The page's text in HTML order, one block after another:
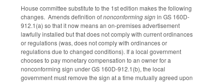
House committee substitute to the 1st edition makes the following
changes. Amends definition ofnonconforming signin GS 160D-
912.1(a) so that it now means an on-premises advertisement
lawfully installed but that does not comply with current ordinances
or regulations (was, does not comply with ordinances or
regulations due to changed conditions). If a local government
chooses to pay monetary compensation to an owner for a
nonconforming sign under GS 160D-912.1(b), the local
government must remove the sign at a time mutually agreed upon